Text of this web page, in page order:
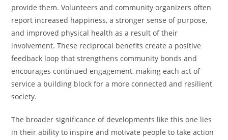
provide them. Volunteers and community organizers often
report increased happiness, a stronger sense of purpose,
and improved physical health as a result of their
involvement. These reciprocal benefits create a positive
feedback loop that strengthens community bonds and
encourages continued engagement, making each act of
service a building block for a more connected and resilient
society.
The broader significance of developments like this one lies
in their ability to inspire and motivate people to take action